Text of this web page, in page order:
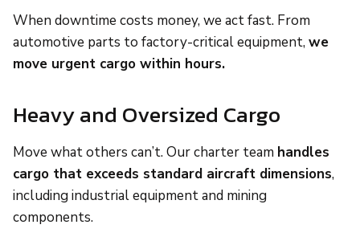
When downtime costs money, we act fast. From
automotive parts to factory-critical equipment, we
move urgent cargo within hours.
Heavy and Oversized Cargo
Move what others can’t. Our charter team handles
cargo that exceeds standard aircraft dimensions,
including industrial equipment and mining
components.